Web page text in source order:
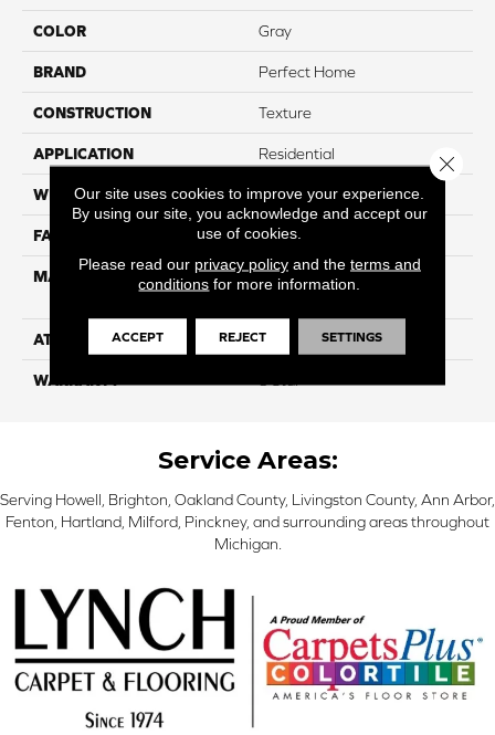
COLOR Gray
BRAND Perfect Home
CONSTRUCTION Texture
APPLICATION Residential
WIDTH 12
FACE WEIGHT 40
MATERIAL
100% SmartStrand ® BCF
ATTACHED PAD Optiback
WARRANTY
Service Areas:
Serving Howell, Brighton, Oakland County, Livingston County, Ann Arbor,
Fenton, Hartland, Milford, Pinckney, and surrounding areas throughout
Michigan.
Our site uses cookies to improve your experience.
By using our site, you acknowledge and accept our
use of cookies.
Please read our privacy policyand the terms and
conditions for more information.
ACCEPT REJECT SETTINGS
Close